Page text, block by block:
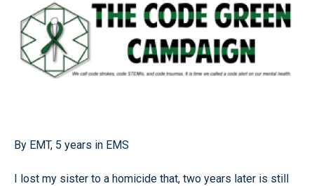
By EMT, 5 years in EMS
I lost my sister to a homicide that, two years later is still